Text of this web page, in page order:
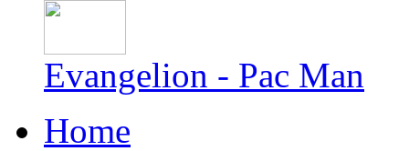
Evangelion - Pac Man
Home